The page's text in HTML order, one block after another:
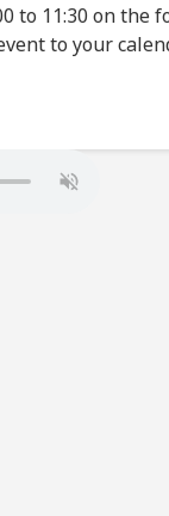
to 11:30 on the
to your